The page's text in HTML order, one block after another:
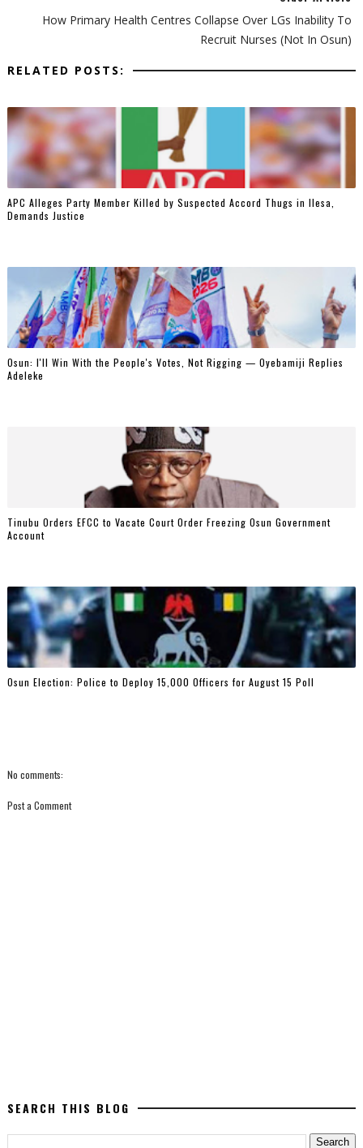
How Primary Health Centres Collapse Over LGs Inability To
Recruit Nurses (Not In Osun)
RELATED POSTS:
‎APC Alleges Party Member Killed by Suspected Accord Thugs in Ilesa,
Demands Justice
‎Osun: I'll Win With the People's Votes, Not Rigging — Oyebamiji Replies
Adeleke
Tinubu Orders EFCC to Vacate Court Order Freezing Osun Government
Account
Osun Election: Police to Deploy 15,000 Officers for August 15 Poll
No comments:
Post a Comment
SEARCH THIS BLOG